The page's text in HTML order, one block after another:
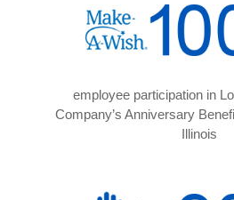
employee participation in
Company’s Anniversary
Illinois